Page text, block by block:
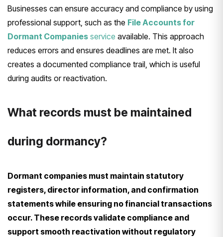
Businesses can ensure accuracy and compliance by using
professional support, such as the File Accounts for
Dormant Companies service available. This approach
reduces errors and ensures deadlines are met. It also
creates a documented compliance trail, which is useful
during audits or reactivation.
What records must be maintained
during dormancy?
Dormant companies must maintain statutory
registers, director information, and confirmation
statements while ensuring no financial transactions
occur. These records validate compliance and
support smooth reactivation without regulatory